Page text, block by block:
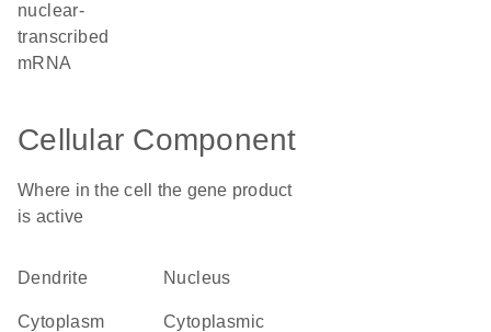
nuclear-
transcribed
mRNA
Cellular Component
Where in the cell the gene product
is active
dendrite nucleus
cytoplasm
cytoplasmic